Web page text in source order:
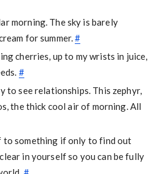
morning. The sky is barely
for summer.#
cherries, up to my wrists in juice,
#
to see relationships. This zephyr,
the thick cool air of morning. All
to something if only to find out
in yourself so you can be fully